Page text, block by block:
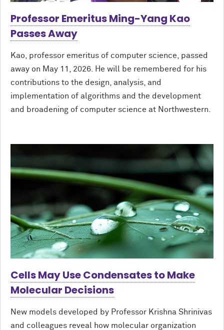
Professor Emeritus Ming-Yang Kao
Passes Away
Kao, professor emeritus of computer science, passed
away on May 11, 2026. He will be remembered for his
contributions to the design, analysis, and
implementation of algorithms and the development
and broadening of computer science at Northwestern.
Cells May Use Condensates to Make
Molecular Decisions
New models developed by Professor Krishna Shrinivas
and colleagues reveal how molecular organization